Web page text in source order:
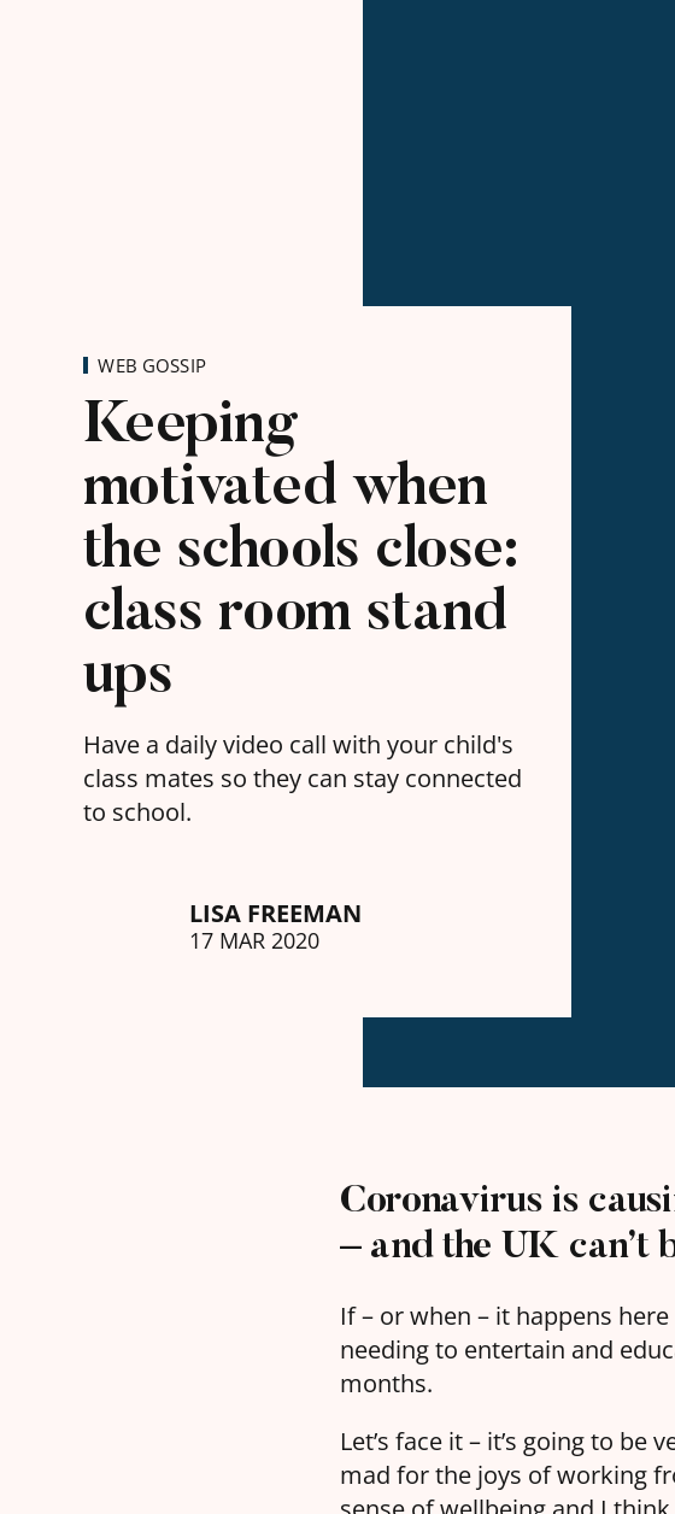
WEB GOSSIP
Keeping
motivated when
the schools close:
class room stand
ups
Have a daily video call with your child's
class mates so they can stay connected
to school.
LISA FREEMAN
17 MAR 2020
Coronavirus is
– and the UK can’t
If – or when – it happens
needing to entertain and
months.
Let’s face it – it’s going to
mad for the joys of working